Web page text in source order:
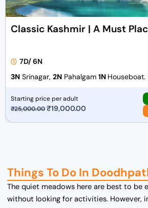
Classic Kashmir | A Must
7D/ 6N
3N Srinagar, 2N Pahalgam 1N Houseboat.
Starting price per adult
₹25,000.00O
n
a
₹19,000.00
n
t
Things To Do In
The quiet meadows here are best to be
without looking for activities. However,